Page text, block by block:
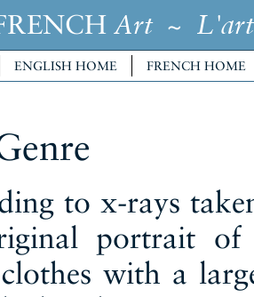
Art~ L'art
ENGLISH HOME FRENCH HOME
to x-rays
portrait of
with a